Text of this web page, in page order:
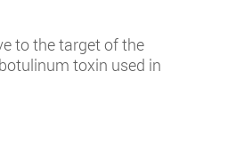
to the target of the
toxin used in